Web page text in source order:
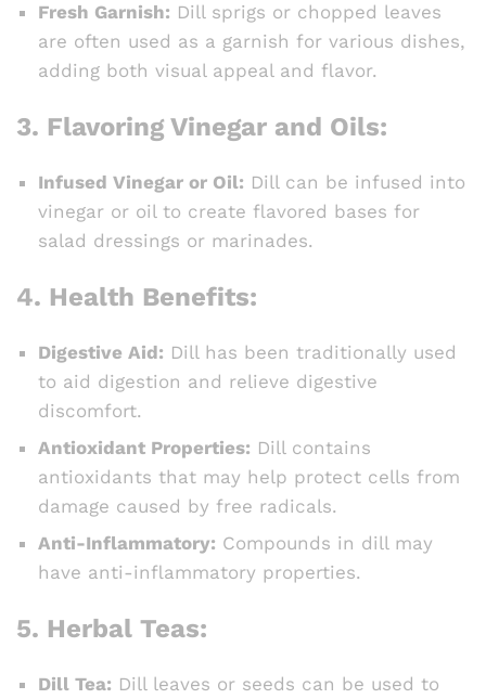
Fresh Garnish: Dill sprigs or chopped leaves
are often used as a garnish for various dishes,
adding both visual appeal and flavor.
3. Flavoring Vinegar and Oils:
Infused Vinegar or Oil: Dill can be infused into
vinegar or oil to create flavored bases for
salad dressings or marinades.
4. Health Benefits:
Digestive Aid: Dill has been traditionally used
to aid digestion and relieve digestive
discomfort.
Antioxidant Properties: Dill contains
antioxidants that may help protect cells from
damage caused by free radicals.
Anti-Inflammatory: Compounds in dill may
have anti-inflammatory properties.
5. Herbal Teas:
Dill Tea: Dill leaves or seeds can be used to